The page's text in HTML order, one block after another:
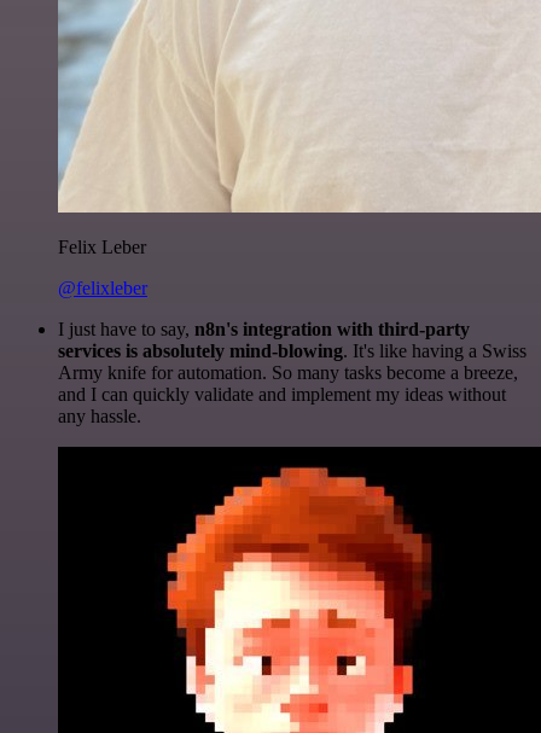
Felix Leber
@felixleber
I just have to say, n8n's integration with third-party
services is absolutely mind-blowing. It's like having a Swiss
Army knife for automation. So many tasks become a breeze,
and I can quickly validate and implement my ideas without
any hassle.